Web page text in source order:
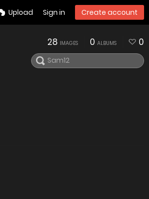
Upload Sign in Create account
28 IMAGES 0 ALBUMS 0